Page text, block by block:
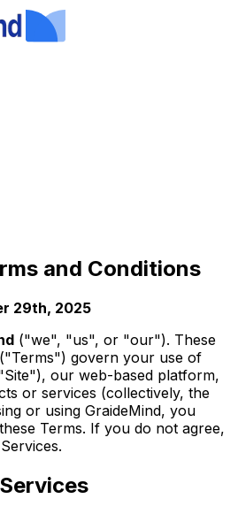
and Conditions
29th, 2025
("we", "us", or "our"). These
govern your use of
our web-based platform,
or services (collectively, the
or using GraideMind, you
Terms. If you do not agree,